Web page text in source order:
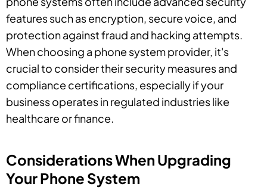
features such as encryption, secure voice, and
protection against fraud and hacking attempts.
When choosing a phone system provider, it's
crucial to consider their security measures and
compliance certifications, especially if your
business operates in regulated industries like
healthcare or finance.
Considerations When Upgrading
Your Phone System